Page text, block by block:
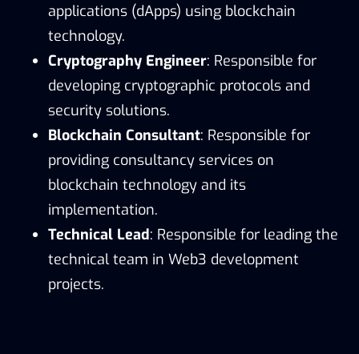
applications (dApps) using blockchain
technology.
Cryptography Engineer: Responsible for
developing cryptographic protocols and
security solutions.
Blockchain Consultant: Responsible for
providing consultancy services on
blockchain technology and its
implementation.
Technical Lead: Responsible for leading the
technical team in Web3 development
projects.